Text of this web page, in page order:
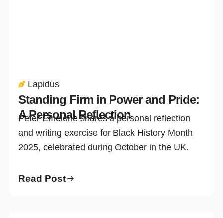
Lapidus
Standing Firm in Power and Pride:
A Personal Reflection
Peter Emelone shares a personal reflection
and writing exercise for Black History Month
2025, celebrated during October in the UK.
Read Post